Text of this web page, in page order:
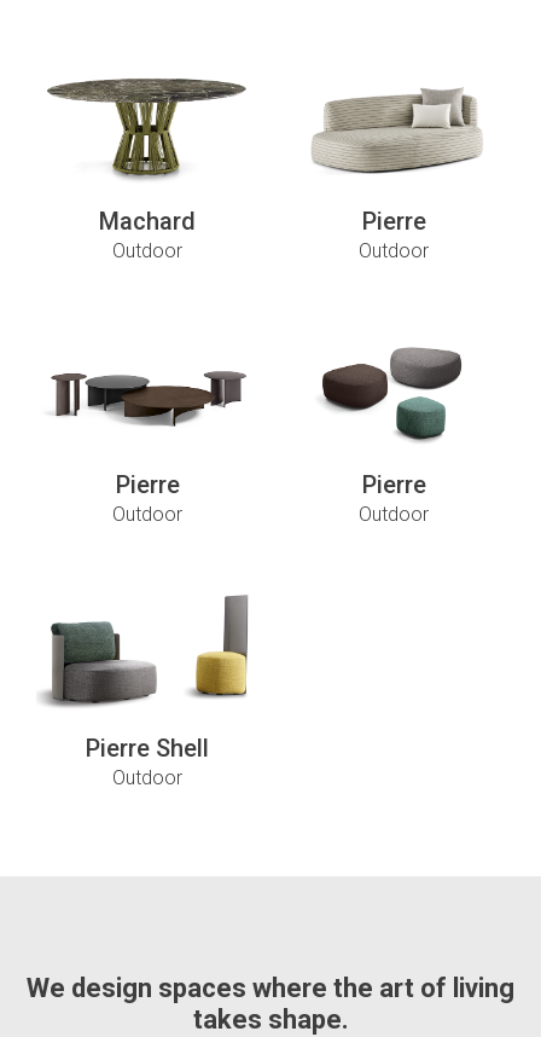
Machard
Outdoor
Pierre
Outdoor
Pierre
Outdoor
Pierre
Outdoor
Pierre Shell
Outdoor
We design spaces where the art of living
takes shape.